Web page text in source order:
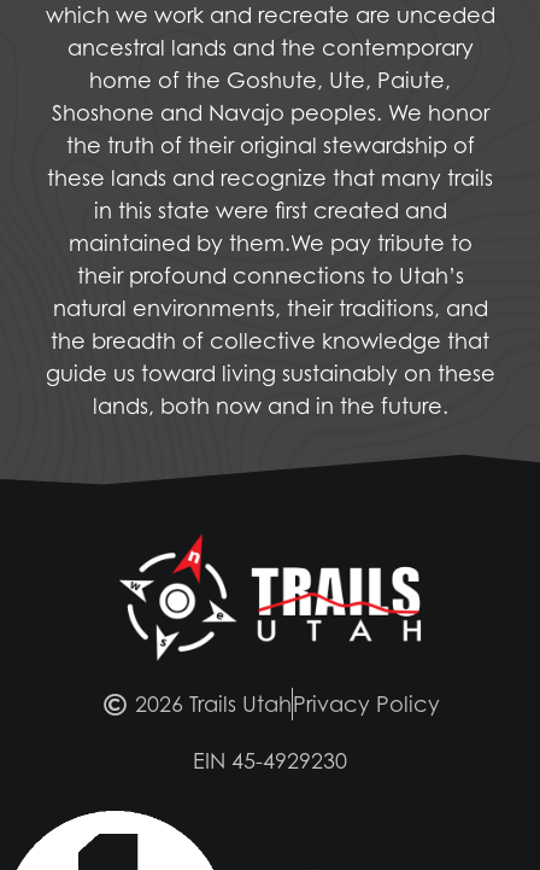
which we work and recreate are unceded
ancestral lands and the contemporary
home of the Goshute, Ute, Paiute,
Shoshone and Navajo peoples. We honor
the truth of their original stewardship of
these lands and recognize that many trails
in this state were first created and
maintained by them.We pay tribute to
their profound connections to Utah’s
natural environments, their traditions, and
the breadth of collective knowledge that
guide us toward living sustainably on these
lands, both now and in the future.
2026 Trails UtahPrivacy Policy
EIN 45-4929230